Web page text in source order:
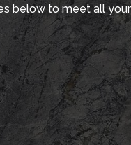
below to meet all